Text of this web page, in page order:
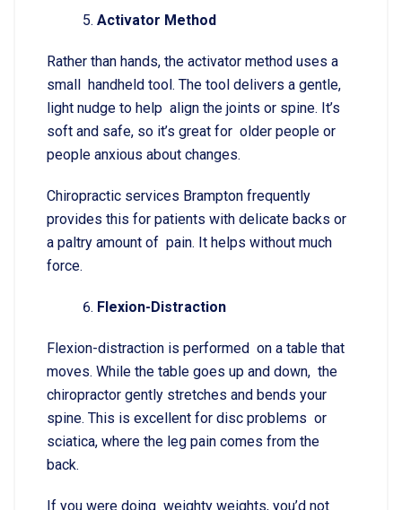
Activator Method
Rather than hands, the activator method uses a
small handheld tool. The tool delivers a gentle,
light nudge to help align the joints or spine. It’s
soft and safe, so it’s great for older people or
people anxious about changes.
Chiropractic services Brampton frequently
provides this for patients with delicate backs or
a paltry amount of pain. It helps without much
force.
Flexion-Distraction
Flexion-distraction is performed on a table that
moves. While the table goes up and down, the
chiropractor gently stretches and bends your
spine. This is excellent for disc problems or
sciatica, where the leg pain comes from the
back.
If you were doing weighty weights, you’d not